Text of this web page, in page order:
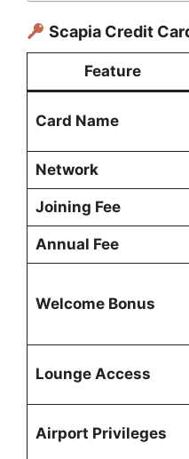
Scapia Credit
Feature
Card Name
Network
Joining Fee
Annual Fee
Welcome Bonus
Lounge Access
Airport Privileges